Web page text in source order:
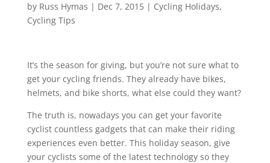
by Russ Hymas | Dec 7, 2015| Cycling Holidays,
Cycling Tips
It’s the season for giving, but you’re not sure what to
get your cycling friends. They already have bikes,
helmets, and bike shorts, what else could they want?
The truth is, nowadays you can get your favorite
cyclist countless gadgets that can make their riding
experiences even better. This holiday season, give
your cyclists some of the latest technology so they